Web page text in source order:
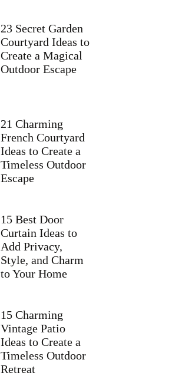
23 Secret Garden
Courtyard Ideas to
Create a Magical
Outdoor Escape
21 Charming
French Courtyard
Ideas to Create a
Timeless Outdoor
Escape
15 Best Door
Curtain Ideas to
Add Privacy,
Style, and Charm
to Your Home
15 Charming
Vintage Patio
Ideas to Create a
Timeless Outdoor
Retreat